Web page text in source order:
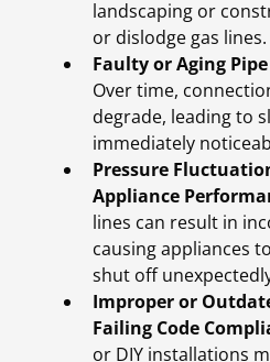
landscaping or
or dislodge gas lines.
Faulty or Aging
Over time,
degrade, leading to
immediately
Pressure
Appliance
lines can result in
causing appliances
shut off
Improper or
Failing Code
or DIY installations